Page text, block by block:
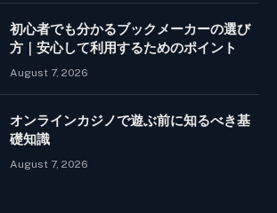
初心者でも分かるブックメーカーの選び
方｜安心して利用するためのポイント
August 7, 2026
オンラインカジノで遊ぶ前に知るべき基
礎知識
August 7, 2026